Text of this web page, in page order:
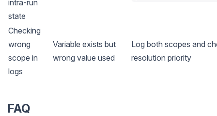
intra-run
state
Checking
wrong
scope in
logs
Variable exists but
wrong value used
Log both scopes and
resolution priority
FAQ